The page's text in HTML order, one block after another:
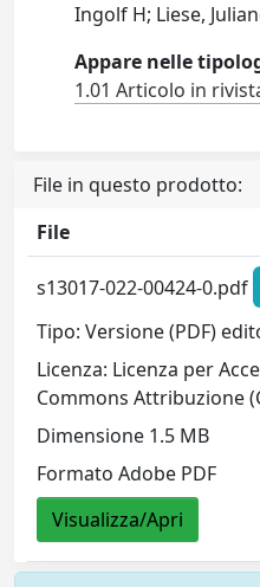
Ingolf H; Liese,
Appare nelle
1.01 Articolo in
File in questo prodotto:
File
s13017-022-00424-0.pdf
Tipo: Versione (PDF)
Licenza: Licenza per
Commons Attribuzione
Dimensione 1.5 MB
Formato Adobe PDF
Visualizza/Apri